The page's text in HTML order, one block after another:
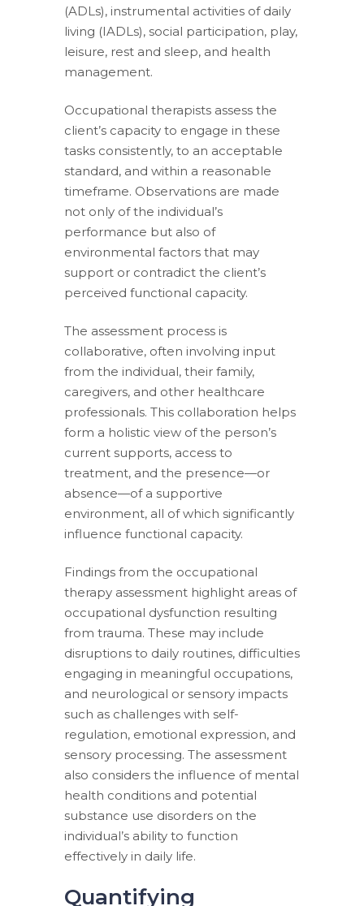
(ADLs), instrumental activities of daily
living (IADLs), social participation, play,
leisure, rest and sleep, and health
management.
Occupational therapists assess the
client’s capacity to engage in these
tasks consistently, to an acceptable
standard, and within a reasonable
timeframe. Observations are made
not only of the individual’s
performance but also of
environmental factors that may
support or contradict the client’s
perceived functional capacity.
The assessment process is
collaborative, often involving input
from the individual, their family,
caregivers, and other healthcare
professionals. This collaboration helps
form a holistic view of the person’s
current supports, access to
treatment, and the presence—or
absence—of a supportive
environment, all of which significantly
influence functional capacity.
Findings from the occupational
therapy assessment highlight areas of
occupational dysfunction resulting
from trauma. These may include
disruptions to daily routines, difficulties
engaging in meaningful occupations,
and neurological or sensory impacts
such as challenges with self-
regulation, emotional expression, and
sensory processing. The assessment
also considers the influence of mental
health conditions and potential
substance use disorders on the
individual’s ability to function
effectively in daily life.
Quantifying